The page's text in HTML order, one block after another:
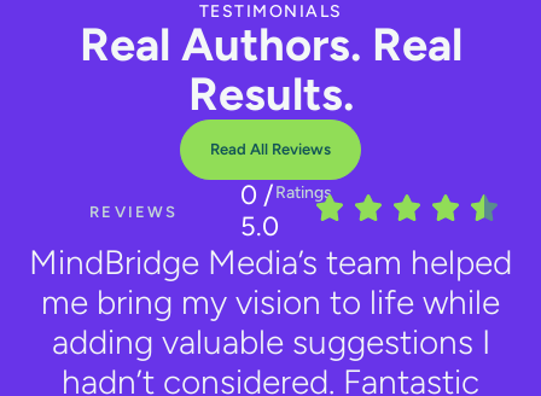
TESTIMONIALS
Real Authors. Real
Results.
Read All Reviews
REVIEWS 0 /
5.0
Ratings
MindBridge Media’s team helped
me bring my vision to life while
adding valuable suggestions I
hadn’t considered. Fantastic